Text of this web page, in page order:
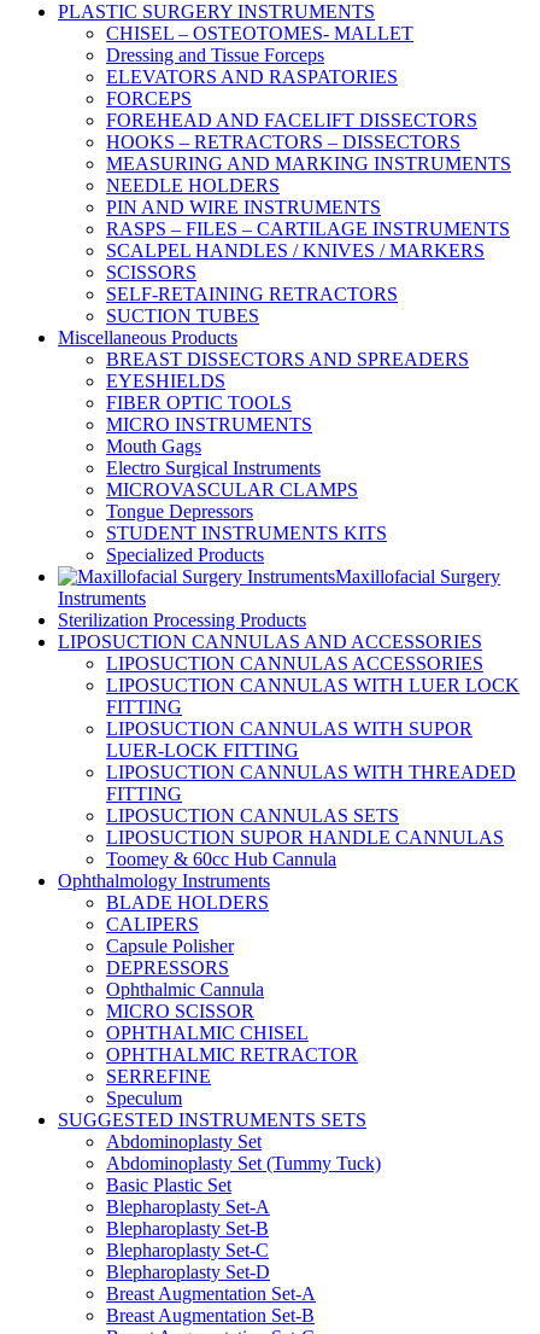
PLASTIC SURGERY INSTRUMENTS
CHISEL – OSTEOTOMES- MALLET
Dressing and Tissue Forceps
ELEVATORS AND RASPATORIES
FORCEPS
FOREHEAD AND FACELIFT DISSECTORS
HOOKS – RETRACTORS – DISSECTORS
MEASURING AND MARKING INSTRUMENTS
NEEDLE HOLDERS
PIN AND WIRE INSTRUMENTS
RASPS – FILES – CARTILAGE INSTRUMENTS
SCALPEL HANDLES / KNIVES / MARKERS
SCISSORS
SELF-RETAINING RETRACTORS
SUCTION TUBES
Miscellaneous Products
BREAST DISSECTORS AND SPREADERS
EYESHIELDS
FIBER OPTIC TOOLS
MICRO INSTRUMENTS
Mouth Gags
Electro Surgical Instruments
MICROVASCULAR CLAMPS
Tongue Depressors
STUDENT INSTRUMENTS KITS
Specialized Products
Maxillofacial Surgery
Instruments
Sterilization Processing Products
LIPOSUCTION CANNULAS AND ACCESSORIES
LIPOSUCTION CANNULAS ACCESSORIES
LIPOSUCTION CANNULAS WITH LUER LOCK
FITTING
LIPOSUCTION CANNULAS WITH SUPOR
LUER-LOCK FITTING
LIPOSUCTION CANNULAS WITH THREADED
FITTING
LIPOSUCTION CANNULAS SETS
LIPOSUCTION SUPOR HANDLE CANNULAS
Toomey & 60cc Hub Cannula
Ophthalmology Instruments
BLADE HOLDERS
CALIPERS
Capsule Polisher
DEPRESSORS
Ophthalmic Cannula
MICRO SCISSOR
OPHTHALMIC CHISEL
OPHTHALMIC RETRACTOR
SERREFINE
Speculum
SUGGESTED INSTRUMENTS SETS
Abdominoplasty Set
Abdominoplasty Set (Tummy Tuck)
Basic Plastic Set
Blepharoplasty Set-A
Blepharoplasty Set-B
Blepharoplasty Set-C
Blepharoplasty Set-D
Breast Augmentation Set-A
Breast Augmentation Set-B